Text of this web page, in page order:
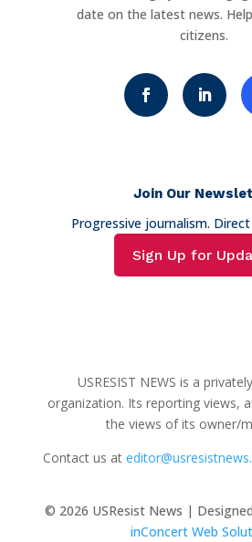
date on the latest news.
citizens.
Join Our
Progressive journalism.
Sign Up for
USRESIST NEWS is a
organization. Its reporting views,
the views of its owner/
Contact us at
© 2026 USResist News |
inConcert Web